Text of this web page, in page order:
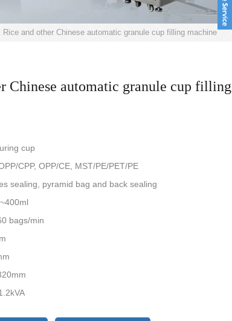
Rice and other Chinese automatic granule cup filling machine
Chinese automatic granule cup filling
cup
CPP, OPP/CE, MST/PE/PET/PE
sealing, pyramid bag and back sealing
bags/min